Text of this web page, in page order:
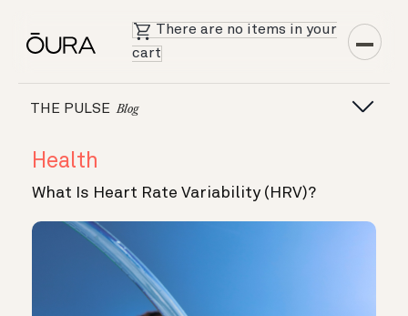
There are no items in your
cart
THE PULSE Blog
Health
What Is Heart Rate Variability (HRV)?